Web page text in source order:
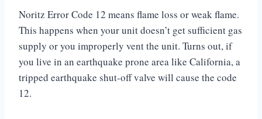
Noritz Error Code 12 means flame loss or weak flame.
This happens when your unit doesn’t get sufficient gas
supply or you improperly vent the unit. Turns out, if
you live in an earthquake prone area like California, a
tripped earthquake shut-off valve will cause the code
12.